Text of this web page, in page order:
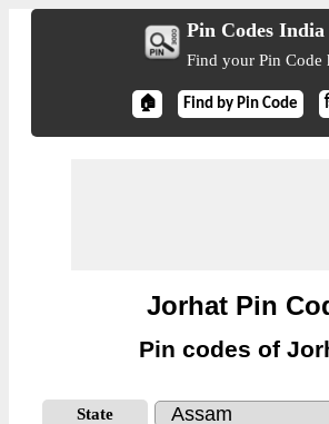
Pin Codes India
Find your Pin Code
🏠 Find by Pin Code
Jorhat Pin
Pin codes of
State